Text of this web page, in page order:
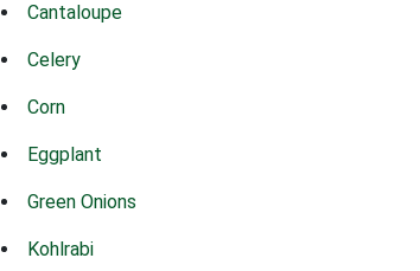
Cantaloupe
Celery
Corn
Eggplant
Green Onions
Kohlrabi